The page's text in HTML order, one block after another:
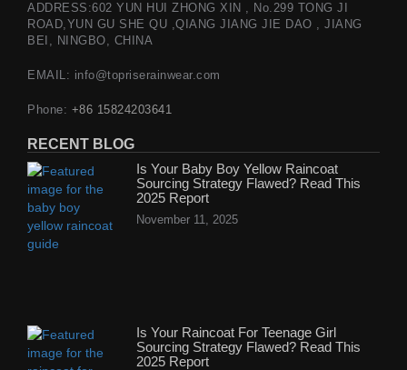
ADDRESS:602 YUN HUI ZHONG XIN , No.299 TONG JI
ROAD,YUN GU SHE QU ,QIANG JIANG JIE DAO , JIANG
BEI, NINGBO, CHINA
EMAIL: info@topriserainwear.com
Phone: +86 15824203641
RECENT BLOG
Is Your Baby Boy Yellow Raincoat
Sourcing Strategy Flawed? Read This
2025 Report
November 11, 2025
Is Your Raincoat For Teenage Girl
Sourcing Strategy Flawed? Read This
2025 Report